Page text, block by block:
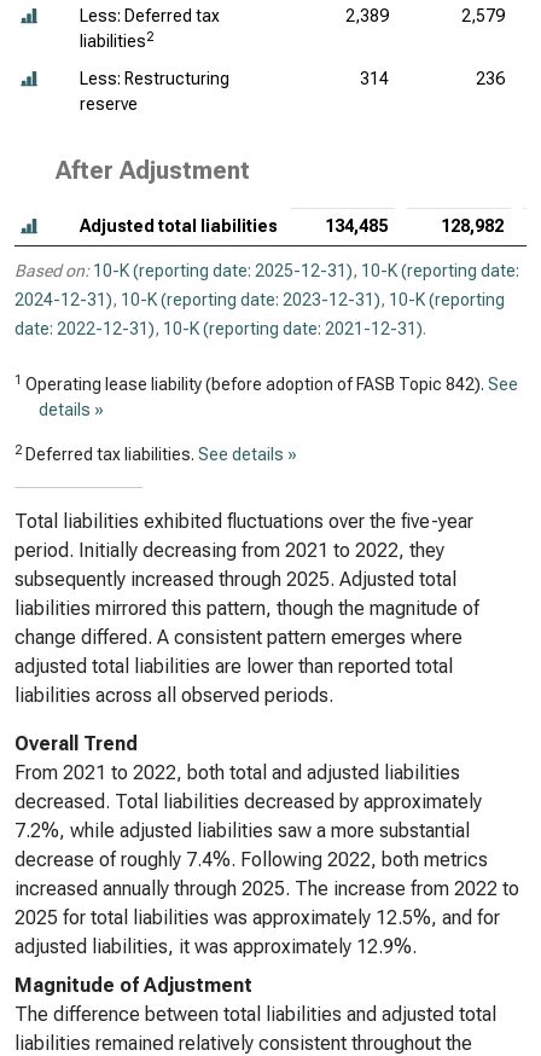
Less: Deferred tax
liabilities2
2,389 2,579
Less: Restructuring
reserve
314 236
After Adjustment
Adjusted total liabilities 134,485 128,982
Based on: 10-K (reporting date: 2025-12-31), 10-K (reporting date:
2024-12-31), 10-K (reporting date: 2023-12-31), 10-K (reporting
date: 2022-12-31), 10-K (reporting date: 2021-12-31).
1 Operating lease liability (before adoption of FASB Topic 842). See
details »
2 Deferred tax liabilities. See details »
Total liabilities exhibited fluctuations over the five-year
period. Initially decreasing from 2021 to 2022, they
subsequently increased through 2025. Adjusted total
liabilities mirrored this pattern, though the magnitude of
change differed. A consistent pattern emerges where
adjusted total liabilities are lower than reported total
liabilities across all observed periods.
Overall Trend
From 2021 to 2022, both total and adjusted liabilities
decreased. Total liabilities decreased by approximately
7.2%, while adjusted liabilities saw a more substantial
decrease of roughly 7.4%. Following 2022, both metrics
increased annually through 2025. The increase from 2022 to
2025 for total liabilities was approximately 12.5%, and for
adjusted liabilities, it was approximately 12.9%.
Magnitude of Adjustment
The difference between total liabilities and adjusted total
liabilities remained relatively consistent throughout the